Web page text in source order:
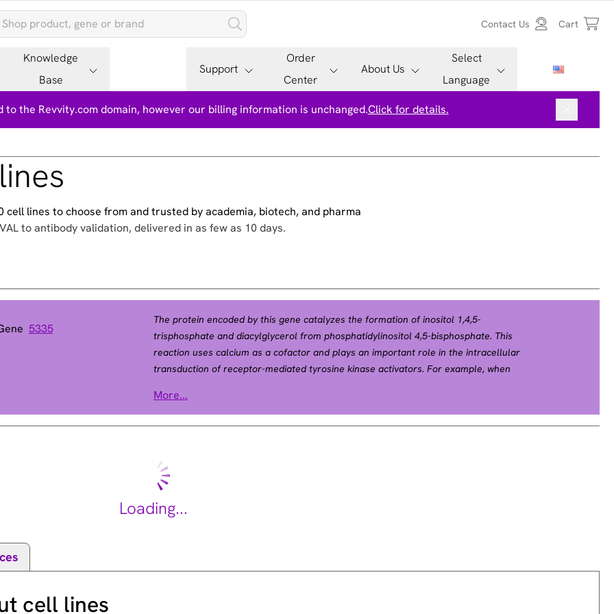
Contact Us Cart
Knowledge
Base
Support
Order
Center
About Us
Select
Language
the Revvity.com domain, however our billing information is unchanged.Click for details.
lines to choose from and trusted by academia, biotech, and pharma
to antibody validation, delivered in as few as 10 days.
5335
The protein encoded by this gene catalyzes the formation of inositol 1,4,5-
trisphosphate and diacylglycerol from phosphatidylinositol 4,5-bisphosphate. This
reaction uses calcium as a cofactor and plays an important role in the intracellular
transduction of receptor-mediated tyrosine kinase activators. For example, when
factor RasGRP1 to translocate to the Golgi, where it activates Ras. Also, this protein
has been shown to be a major substrate for heparin-binding growth factor 1 (acidic
More...
Loading...
cell lines